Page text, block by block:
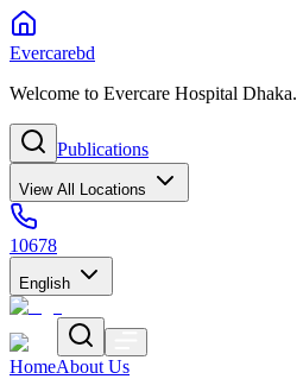
Evercarebd
Welcome to Evercare Hospital Dhaka.
Publications
View All Locations
10678
English
HomeAbout Us